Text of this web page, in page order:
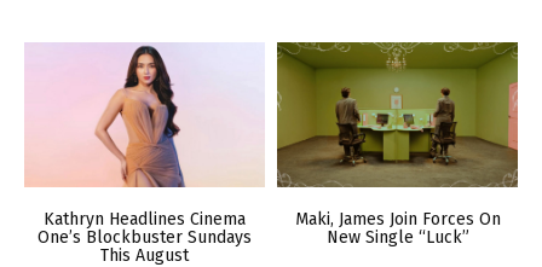
Kathryn Headlines Cinema
One’s Blockbuster Sundays
This August
Maki, James Join Forces On
New Single “Luck”